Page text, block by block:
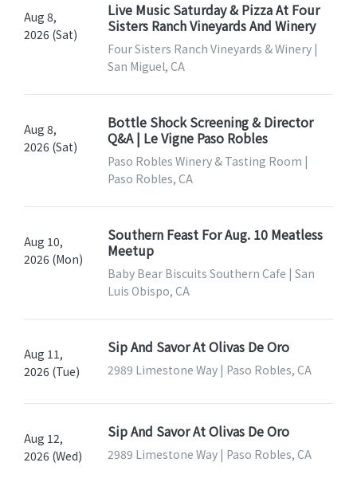
Aug 8,
2026 (Sat)
Live Music Saturday & Pizza At Four
Sisters Ranch Vineyards And Winery
Four Sisters Ranch Vineyards & Winery |
San Miguel, CA
Aug 8,
2026 (Sat)
Bottle Shock Screening & Director
Q&A | Le Vigne Paso Robles
Paso Robles Winery & Tasting Room |
Paso Robles, CA
Aug 10,
2026 (Mon)
Southern Feast For Aug. 10 Meatless
Meetup
Baby Bear Biscuits Southern Cafe | San
Luis Obispo, CA
Aug 11,
2026 (Tue)
Sip And Savor At Olivas De Oro
2989 Limestone Way | Paso Robles, CA
Aug 12,
2026 (Wed)
Sip And Savor At Olivas De Oro
2989 Limestone Way | Paso Robles, CA